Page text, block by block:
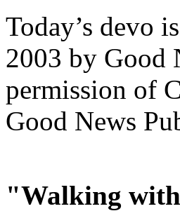
Today’s devo
2003 by Good
permission of
Good News
"Walking